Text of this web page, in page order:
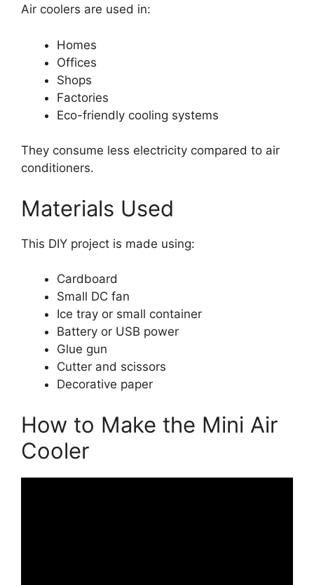
Air coolers are used in:
Homes
Offices
Shops
Factories
Eco-friendly cooling systems
They consume less electricity compared to air
conditioners.
Materials Used
This DIY project is made using:
Cardboard
Small DC fan
Ice tray or small container
Battery or USB power
Glue gun
Cutter and scissors
Decorative paper
How to Make the Mini Air
Cooler